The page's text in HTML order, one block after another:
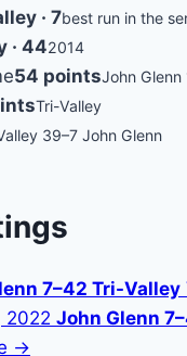
· 7best run in the
· 442014
54 pointsJohn Glenn
Tri-Valley
39–7 John Glenn
7–42 Tri-Valley
2022 John Glenn
→